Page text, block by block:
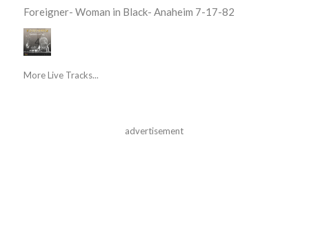
Foreigner- Woman in Black- Anaheim 7-17-82
More Live Tracks...
advertisement